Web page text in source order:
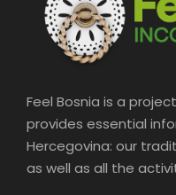
Feel Bosnia is a
provides essential
Hercegovina: our
as well as all the